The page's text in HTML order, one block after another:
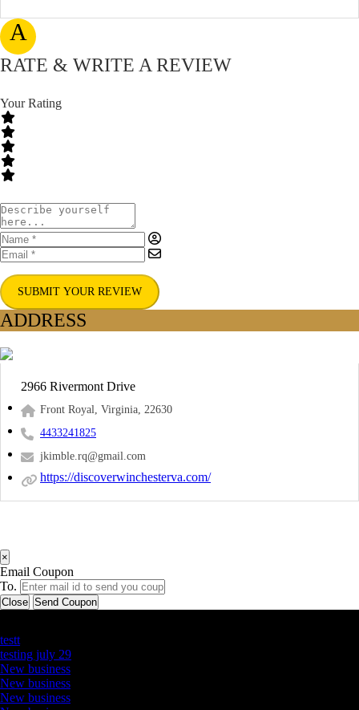
A
RATE & WRITE A REVIEW
Your Rating
SUBMIT YOUR REVIEW
ADDRESS
2966 Rivermont Drive
Front Royal, Virginia, 22630
4433241825
jkimble.rq@gmail.com
https://discoverwinchesterva.com/
×
Email Coupon
To.
Close Send Coupon
testt
testing july 29
New business
New business
New business